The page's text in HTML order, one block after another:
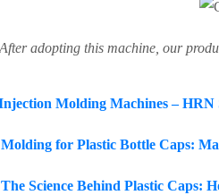
After adopting this machine, our
Molding Machines – HRN
for Plastic Bottle Caps:
The Science Behind Plastic Caps: